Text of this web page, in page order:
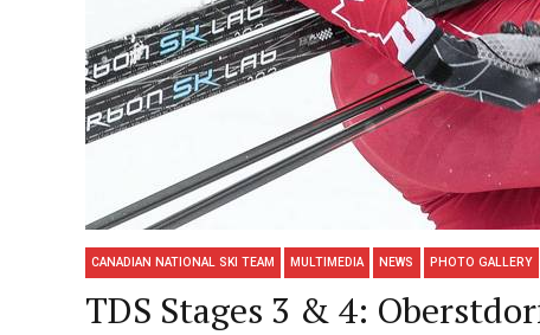
CANADIAN NATIONAL SKI TEAM MULTIMEDIA NEWS PHOTO GALLERY
TDS Stages 3 & 4: